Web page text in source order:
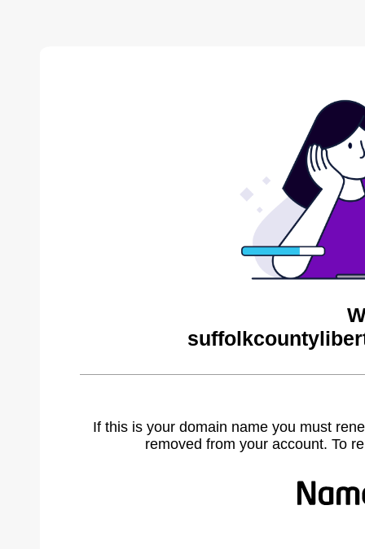
If this is your domain name you must
removed from your account. To